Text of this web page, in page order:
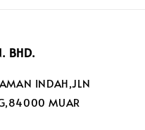
BHD.
INDAH,JLN
MUAR